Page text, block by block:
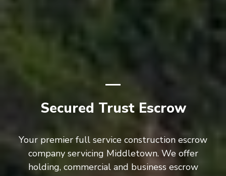
Secured Trust Escrow
Your premier full service construction escrow
company servicing Middletown. We offer
holding, commercial and business escrow